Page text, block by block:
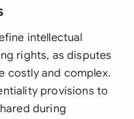
intellectual
rights, as disputes
costly and complex.
provisions to
during